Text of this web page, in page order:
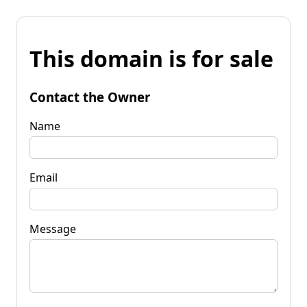
This domain is for sale
Contact the Owner
Name
Email
Message